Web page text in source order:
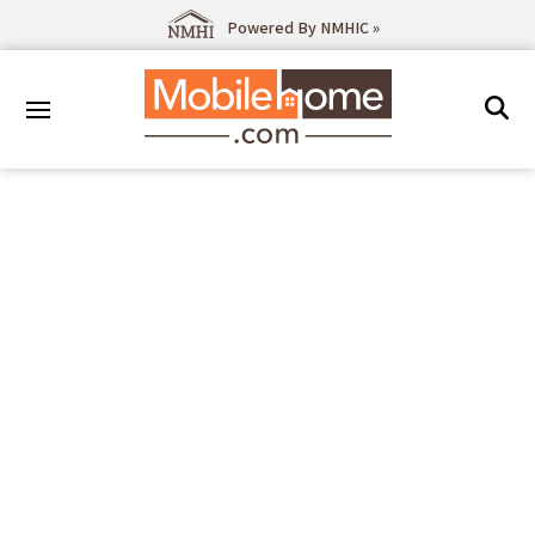
Powered By NMHIC »